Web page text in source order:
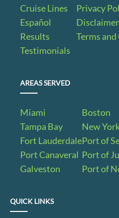
Cruise Lines
Español
Results
Testimonials
Privacy
Disclaimer
Terms
AREAS SERVED
Miami
Tampa Bay
Fort Lauderdale
Port Canaveral
Galveston
Boston
New
Port of
Port of
Port of
QUICK LINKS